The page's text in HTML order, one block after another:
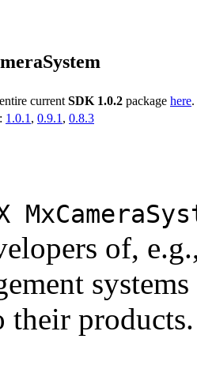
current SDK 1.0.2 package here.
1.0.1 , 0.9.1 , 0.8.3
of,
their